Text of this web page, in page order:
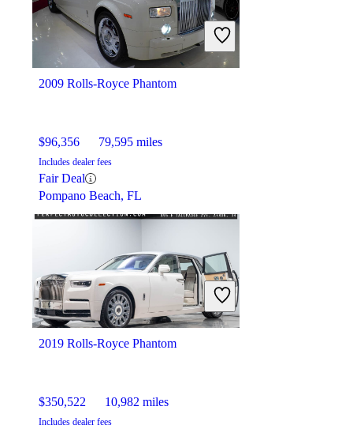
2009 Rolls-Royce Phantom
$96,356 79,595 miles
Includes dealer fees
Fair Deal
Pompano Beach, FL
2019 Rolls-Royce Phantom
$350,522 10,982 miles
Includes dealer fees